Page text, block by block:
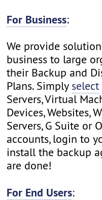
For Business:
We provide
business to large
their Backup and
Plans. Simply select
Servers, Virtual
Devices, Websites,
Servers, G Suite or
accounts, login to
install the backup
are done!
For End Users: